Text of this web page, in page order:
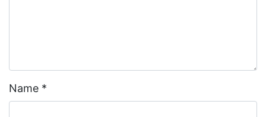
Name *